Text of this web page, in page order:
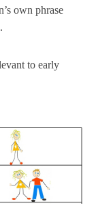
own phrase
to early